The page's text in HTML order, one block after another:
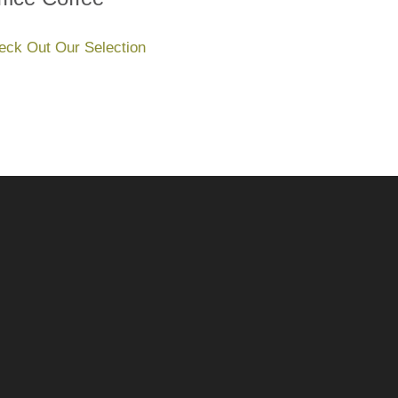
Out Our Selection